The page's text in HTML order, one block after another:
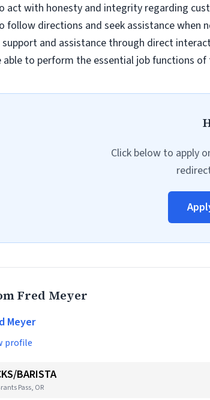
act with honesty and integrity regarding
follow directions and seek assistance when
support and assistance through direct
able to perform the essential job functions
Click below to apply
Fred Meyer
Meyer
profile
BARISTA
Pass, OR